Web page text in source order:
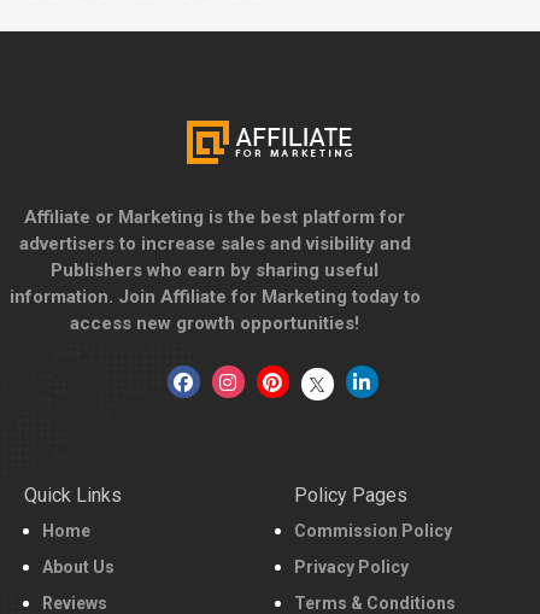
Affiliate or Marketing is the best platform for
advertisers to increase sales and visibility and
Publishers who earn by sharing useful
information. Join Affiliate for Marketing today to
access new growth opportunities!
Quick Links
Home
About Us
Reviews
Policy Pages
Commission Policy
Privacy Policy
Terms & Conditions